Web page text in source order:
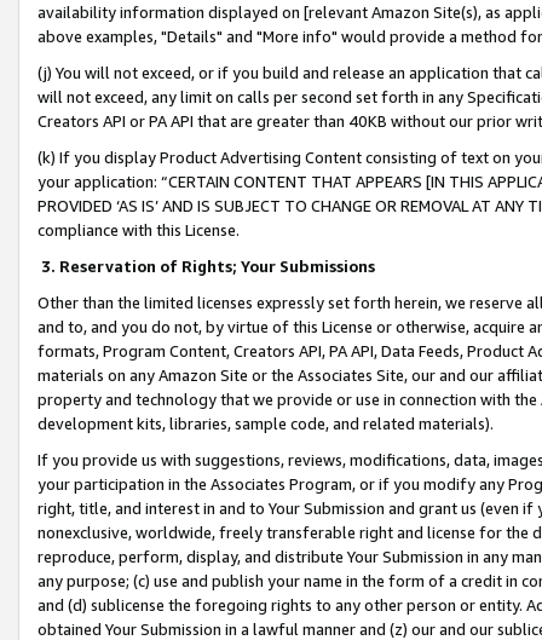
availability information displayed on [relevant Amazon Site(s), as
above examples, "Details" and "More info" would provide a method
(j) You will not exceed, or if you build and release an application that
will not exceed, any limit on calls per second set forth in any
Creators API or PA API that are greater than 40KB without our prior
(k) If you display Product Advertising Content consisting of text on
your application: “CERTAIN CONTENT THAT APPEARS [IN THIS
PROVIDED ‘AS IS’ AND IS SUBJECT TO CHANGE OR REMOVAL AT
compliance with this License.
3. Reservation of Rights; Your Submissions
Other than the limited licenses expressly set forth herein, we
and to, and you do not, by virtue of this License or otherwise, acquire
formats, Program Content, Creators API, PA API, Data Feeds,
materials on any Amazon Site or the Associates Site, our and our
property and technology that we provide or use in connection with
development kits, libraries, sample code, and related materials).
If you provide us with suggestions, reviews, modifications, data,
your participation in the Associates Program, or if you modify any
right, title, and interest in and to Your Submission and grant us (even
nonexclusive, worldwide, freely transferable right and license for
reproduce, perform, display, and distribute Your Submission in any
any purpose; (c) use and publish your name in the form of a credit in
and (d) sublicense the foregoing rights to any other person or entity.
obtained Your Submission in a lawful manner and (z) our and our